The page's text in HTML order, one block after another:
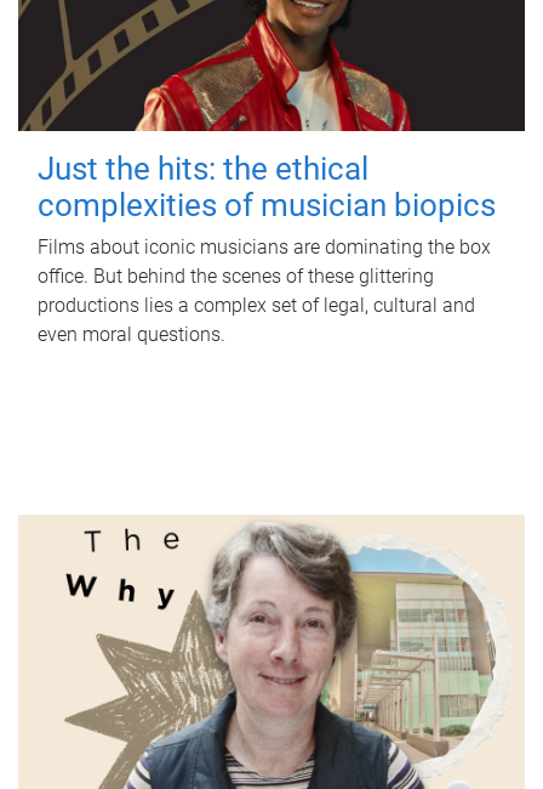
Just the hits: the ethical
complexities of musician biopics
Films about iconic musicians are dominating the box
office. But behind the scenes of these glittering
productions lies a complex set of legal, cultural and
even moral questions.